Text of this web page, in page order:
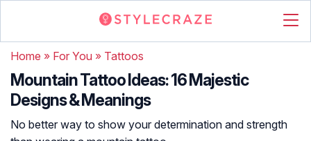
Home » For You » Tattoos
Mountain Tattoo Ideas: 16 Majestic
Designs & Meanings
No better way to show your determination and strength